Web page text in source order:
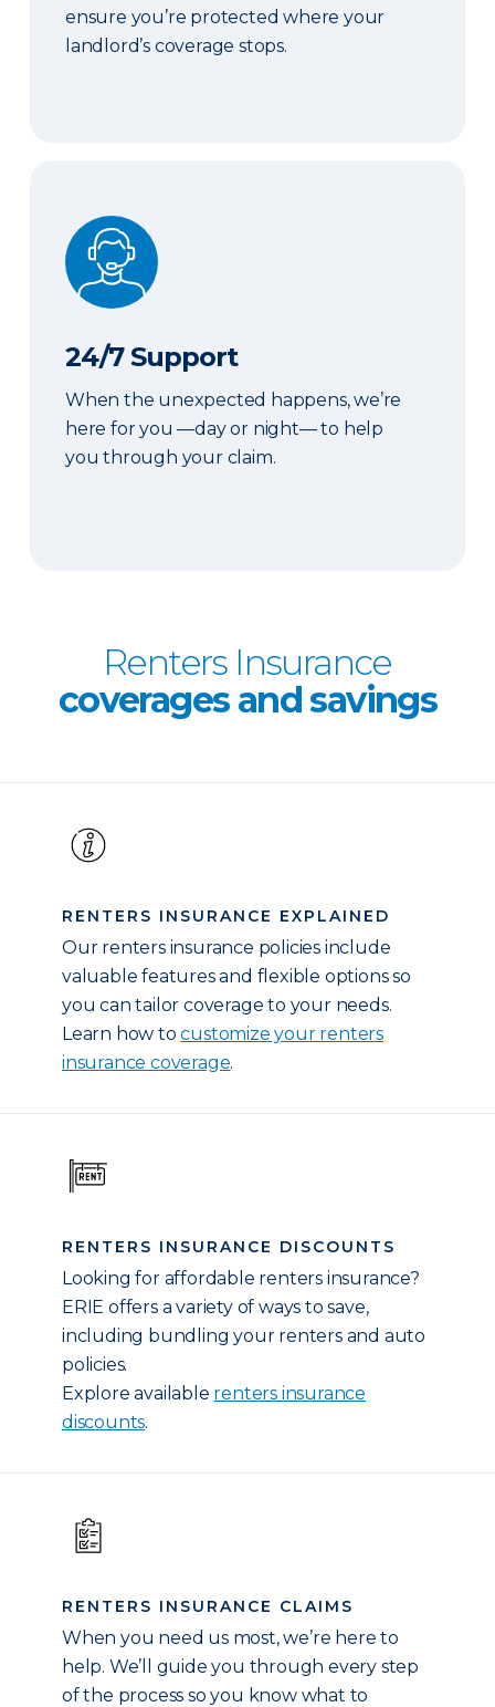
ensure you’re protected where your
landlord’s coverage stops.
24/7 Support
24/7 Support
When the unexpected happens, we’re
here for you —day or night— to help
you through your claim.
Renters Insurance
coverages and savings
RENTERS INSURANCE EXPLAINED
Our renters insurance policies include
valuable features and flexible options so
you can tailor coverage to your needs.
Learn how tocustomize your renters
insurance coverage.
RENTERS INSURANCE DISCOUNTS
Looking for affordable renters insurance?
ERIE offers a variety of ways to save,
including bundling your renters and auto
policies.
Explore available renters insurance
discounts.
RENTERS INSURANCE CLAIMS
When you need us most, we’re here to
help. We’ll guide you through every step
of the process so you know what to